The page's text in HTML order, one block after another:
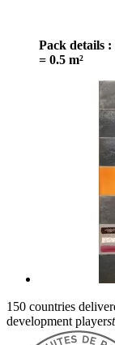
Pack details :
= 0.5 m²
150 countries
development player